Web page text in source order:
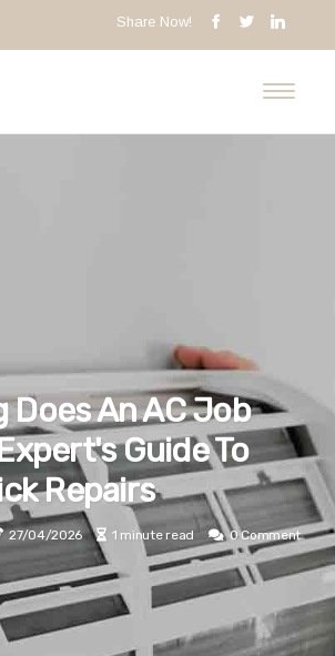
Share Now!
Does An AC Job
Guide To
Repairs
27/04/2026 1 minute read 0 Comment